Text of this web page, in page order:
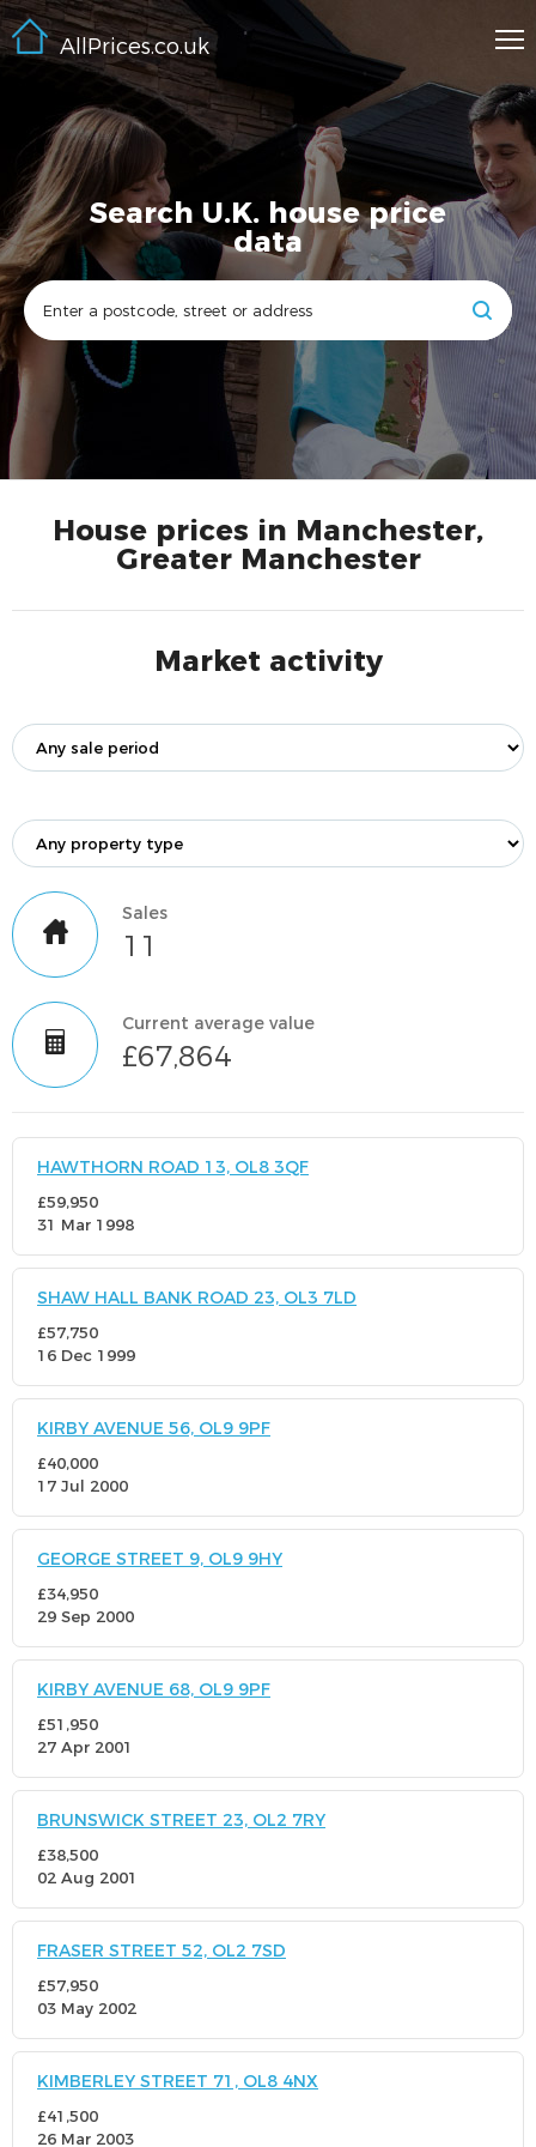
AllPrices.co.uk
Search U.K. house price
data
House prices in Manchester,
Greater Manchester
Market activity
Sales
11
Current average value
£67,864
HAWTHORN ROAD 13, OL8 3QF
£59,950
31 Mar 1998
SHAW HALL BANK ROAD 23, OL3 7LD
£57,750
16 Dec 1999
KIRBY AVENUE 56, OL9 9PF
£40,000
17 Jul 2000
GEORGE STREET 9, OL9 9HY
£34,950
29 Sep 2000
KIRBY AVENUE 68, OL9 9PF
£51,950
27 Apr 2001
BRUNSWICK STREET 23, OL2 7RY
£38,500
02 Aug 2001
FRASER STREET 52, OL2 7SD
£57,950
03 May 2002
KIMBERLEY STREET 71, OL8 4NX
£41,500
26 Mar 2003